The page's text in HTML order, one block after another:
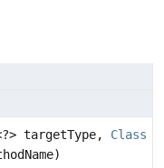
targetType, Class